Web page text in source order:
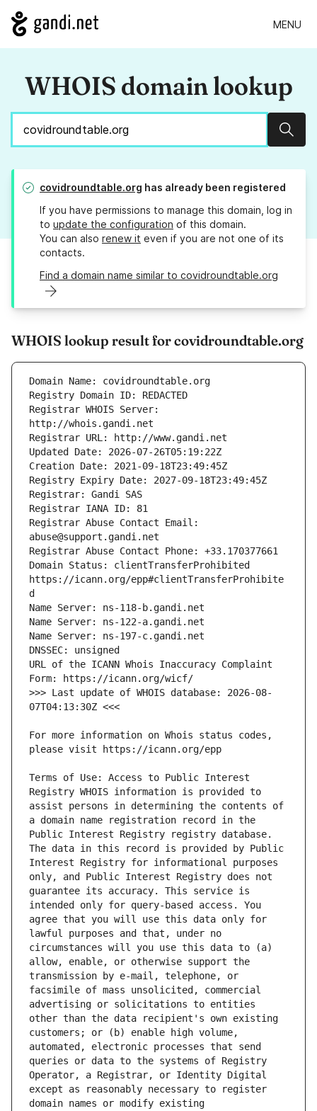
MENU
WHOIS domain lookup
covidroundtable.org has already been registered
If you have permissions to manage this domain, log in
to update the configuration of this domain.
You can also renew it even if you are not one of its
contacts.
Find a domain name similar to covidroundtable.org
WHOIS lookup result for covidroundtable.org
Registrar WHOIS Server:
Registrar Abuse Contact Email:
Domain Status: clientTransferProhibited
https://icann.org/epp#clientTransferProhibite
URL of the ICANN Whois Inaccuracy Complaint
>>> Last update of WHOIS database: 2026-08-
For more information on Whois status codes,
Terms of Use: Access to Public Interest
Registry WHOIS information is provided to
assist persons in determining the contents of
a domain name registration record in the
Public Interest Registry registry database.
The data in this record is provided by Public
Interest Registry for informational purposes
only, and Public Interest Registry does not
guarantee its accuracy. This service is
intended only for query-based access. You
agree that you will use this data only for
lawful purposes and that, under no
circumstances will you use this data to (a)
allow, enable, or otherwise support the
transmission by e-mail, telephone, or
facsimile of mass unsolicited, commercial
advertising or solicitations to entities
other than the data recipient's own existing
customers; or (b) enable high volume,
automated, electronic processes that send
queries or data to the systems of Registry
Operator, a Registrar, or Identity Digital
except as reasonably necessary to register
domain names or modify existing